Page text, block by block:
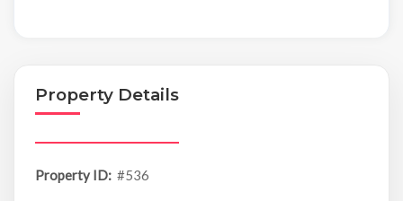
Property Details
Property ID: #536